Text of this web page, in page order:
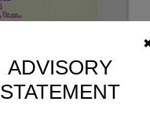
ADVISORY
STATEMENT